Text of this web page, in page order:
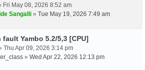
Fri May 08, 2026 8:52 am
Sangalli » Tue May 19, 2026 7:49 am
Yambo 5.2/5,3 [CPU]
Thu Apr 09, 2026 3:14 pm
» Wed Apr 22, 2026 12:13 pm